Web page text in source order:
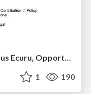
Bioeconomy Workshop: Dr. Julius Ecuru, Opportunities for a Bioeconomy in West Africa
1 190